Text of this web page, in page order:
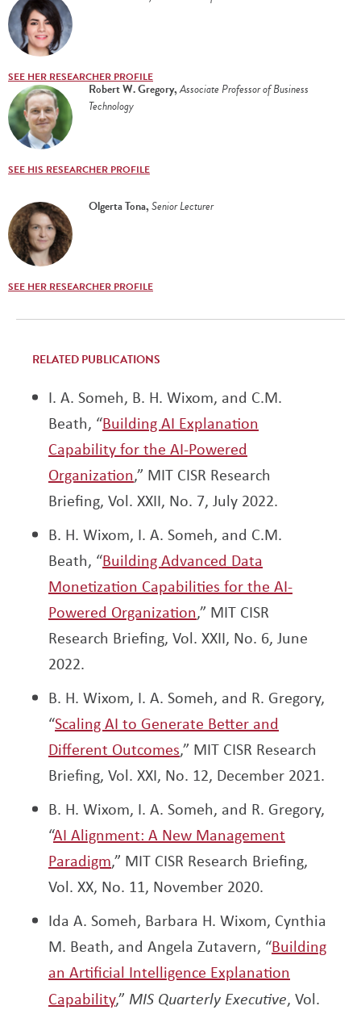
SEE HER RESEARCHER PROFILE
Robert W. Gregory,Associate Professor of Business
Technology
SEE HIS RESEARCHER PROFILE
Olgerta Tona,Senior Lecturer
SEE HER RESEARCHER PROFILE
RELATED PUBLICATIONS
I. A. Someh, B. H. Wixom, and C.M.
Beath, “Building AI Explanation
Capability for the AI-Powered
Organization,” MIT CISR Research
Briefing, Vol. XXII, No. 7, July 2022.
B. H. Wixom, I. A. Someh, and C.M.
Beath, “Building Advanced Data
Monetization Capabilities for the AI-
Powered Organization,” MIT CISR
Research Briefing, Vol. XXII, No. 6, June
2022.
B. H. Wixom, I. A. Someh, and R. Gregory,
“Scaling AI to Generate Better and
Different Outcomes,” MIT CISR Research
Briefing, Vol. XXI, No. 12, December 2021.
B. H. Wixom, I. A. Someh, and R. Gregory,
“AI Alignment: A New Management
Paradigm,” MIT CISR Research Briefing,
Vol. XX, No. 11, November 2020.
Ida A. Someh, Barbara H. Wixom, Cynthia
M. Beath, and Angela Zutavern, “Building
an Artificial Intelligence Explanation
Capability,” MIS Quarterly Executive, Vol.